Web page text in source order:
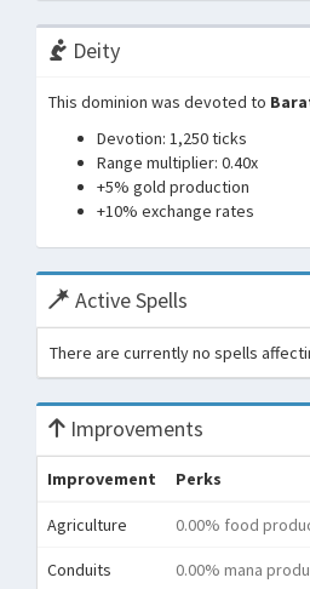
Deity
This dominion was devoted to
Devotion: 1,250 ticks
Range multiplier: 0.40x
+5% gold production
+10% exchange rates
Active Spells
There are currently no spells
Improvements
Improvement Perks
Agriculture 0.00% food
Conduits 0.00% mana